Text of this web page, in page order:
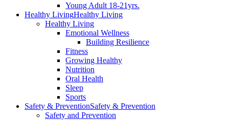
Young Adult 18-21yrs.
Healthy LivingHealthy Living
Healthy Living
Emotional Wellness
Building Resilience
Fitness
Growing Healthy
Nutrition
Oral Health
Sleep
Sports
Safety & PreventionSafety & Prevention
Safety and Prevention